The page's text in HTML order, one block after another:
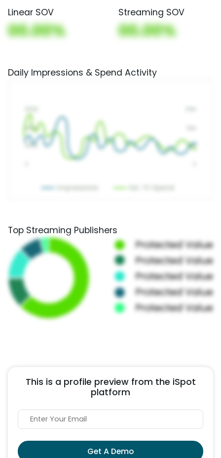
Linear SOV
00.00%
Streaming SOV
00.00%
Daily Impressions & Spend Activity
Top Streaming Publishers
This is a profile preview from the iSpot
platform
Get A Demo